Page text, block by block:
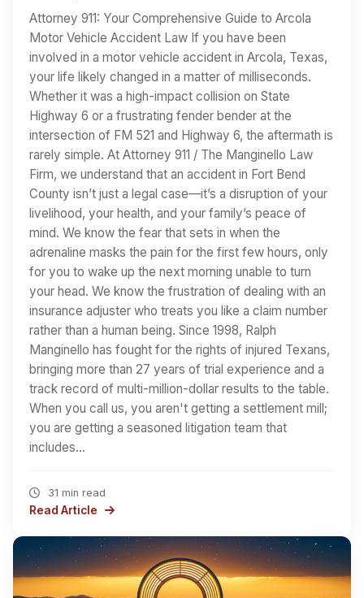
Attorney 911: Your Comprehensive Guide to Arcola
Motor Vehicle Accident Law If you have been
involved in a motor vehicle accident in Arcola, Texas,
your life likely changed in a matter of milliseconds.
Whether it was a high-impact collision on State
Highway 6 or a frustrating fender bender at the
intersection of FM 521 and Highway 6, the aftermath is
rarely simple. At Attorney 911 / The Manginello Law
Firm, we understand that an accident in Fort Bend
County isn’t just a legal case—it’s a disruption of your
livelihood, your health, and your family’s peace of
mind. We know the fear that sets in when the
adrenaline masks the pain for the first few hours, only
for you to wake up the next morning unable to turn
your head. We know the frustration of dealing with an
insurance adjuster who treats you like a claim number
rather than a human being. Since 1998, Ralph
Manginello has fought for the rights of injured Texans,
bringing more than 27 years of trial experience and a
track record of multi-million-dollar results to the table.
When you call us, you aren't getting a settlement mill;
you are getting a seasoned litigation team that
includes…
31 min read
Read Article